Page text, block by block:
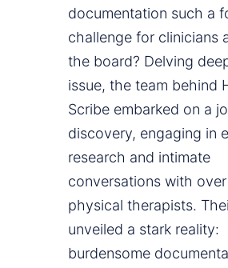
documentation such a
challenge for clinicians
the board? Delving
issue, the team behind
Scribe embarked on a
discovery, engaging in
research and intimate
conversations with
physical therapists.
unveiled a stark reality:
burdensome